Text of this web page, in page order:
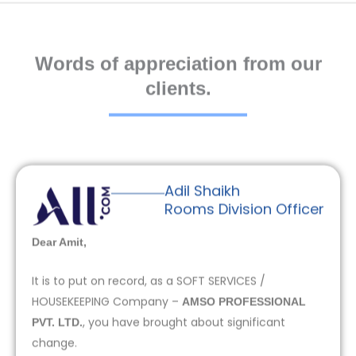
Words of appreciation from our
clients.
Adil Shaikh
Rooms Division Officer
Dear Amit,
It is to put on record, as a SOFT SERVICES /
HOUSEKEEPING Company – AMSO PROFESSIONAL
PVT. LTD., you have brought about significant
change.